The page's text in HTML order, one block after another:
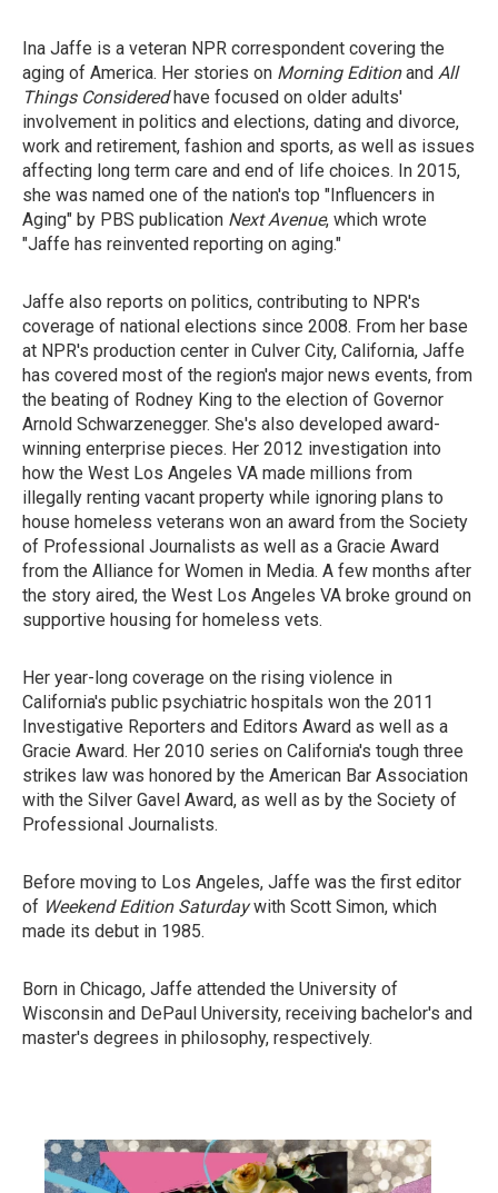
Ina Jaffe is a veteran NPR correspondent covering the
aging of America. Her stories on Morning Editionand All
Things Consideredhave focused on older adults'
involvement in politics and elections, dating and divorce,
work and retirement, fashion and sports, as well as issues
affecting long term care and end of life choices. In 2015,
she was named one of the nation's top "Influencers in
Aging" by PBS publication Next Avenue, which wrote
"Jaffe has reinvented reporting on aging."
Jaffe also reports on politics, contributing to NPR's
coverage of national elections since 2008. From her base
at NPR's production center in Culver City, California, Jaffe
has covered most of the region's major news events, from
the beating of Rodney King to the election of Governor
Arnold Schwarzenegger. She's also developed award-
winning enterprise pieces. Her 2012 investigation into
how the West Los Angeles VA made millions from
illegally renting vacant property while ignoring plans to
house homeless veterans won an award from the Society
of Professional Journalists as well as a Gracie Award
from the Alliance for Women in Media. A few months after
the story aired, the West Los Angeles VA broke ground on
supportive housing for homeless vets.
Her year-long coverage on the rising violence in
California's public psychiatric hospitals won the 2011
Investigative Reporters and Editors Award as well as a
Gracie Award. Her 2010 series on California's tough three
strikes law was honored by the American Bar Association
with the Silver Gavel Award, as well as by the Society of
Professional Journalists.
Before moving to Los Angeles, Jaffe was the first editor
of Weekend Edition Saturdaywith Scott Simon, which
made its debut in 1985.
Born in Chicago, Jaffe attended the University of
Wisconsin and DePaul University, receiving bachelor's and
master's degrees in philosophy, respectively.